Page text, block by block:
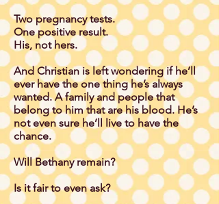
Two pregnancy tests.
One positive result.
His, not hers.
And Christian is left wondering if he’ll
ever have the one thing he’s always
wanted. A family and people that
belong to him that are his blood. He’s
not even sure he’ll live to have the
chance.
Will Bethany remain?
Is it fair to even ask?